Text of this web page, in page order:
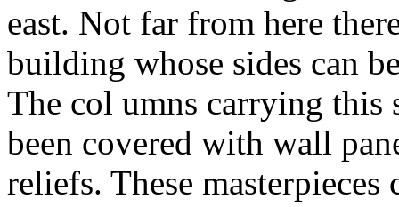
east. Not far from here
building whose sides can
The col umns carrying this
been covered with wall
reliefs. These